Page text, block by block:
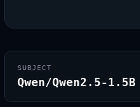
SUBJECT
Qwen/Qwen2.5-1.5B